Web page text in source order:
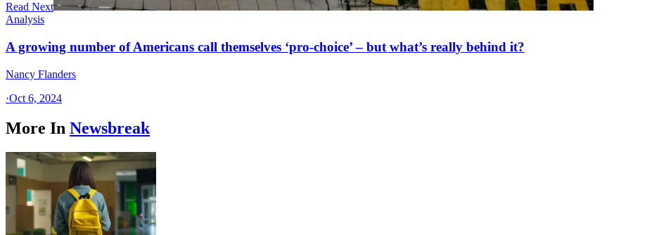
Read Next
Analysis
A growing number of Americans call themselves ‘pro-choice’ – but what’s really behind it?
Nancy Flanders
·Oct 6, 2024
More In Newsbreak